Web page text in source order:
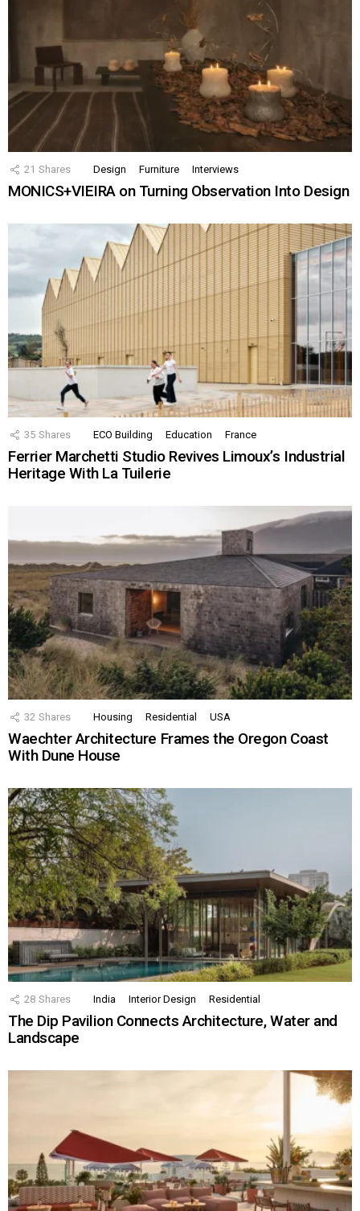
21 Shares Design Furniture Interviews
MONICS+VIEIRA on Turning Observation Into Design
35 Shares ECO Building Education France
Ferrier Marchetti Studio Revives Limoux’s Industrial
Heritage With La Tuilerie
32 Shares Housing Residential USA
Waechter Architecture Frames the Oregon Coast
With Dune House
28 Shares India Interior Design Residential
The Dip Pavilion Connects Architecture, Water and
Landscape